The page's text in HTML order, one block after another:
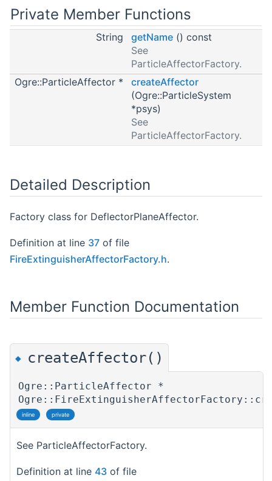
Private Member Functions
String getName () const
See
ParticleAffectorFactory.
Ogre::ParticleAffector *
createAffector
(Ogre::ParticleSystem
*psys)
See
ParticleAffectorFactory.
Detailed Description
Factory class for DeflectorPlaneAffector.
Definition at line 37 of file
FireExtinguisherAffectorFactory.h.
Member Function Documentation
◆ createAffector()
Ogre::ParticleAffector *
inline private
See ParticleAffectorFactory.
Definition at line 43 of file